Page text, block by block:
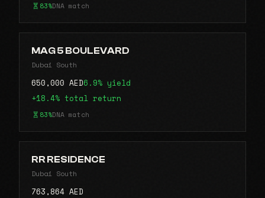
83%DNA match
MAG 5 BOULEVARD
Dubai South
650,000 AED6.9% yield
+18.4% total return
83%DNA match
RR RESIDENCE
Dubai South
763,864 AED